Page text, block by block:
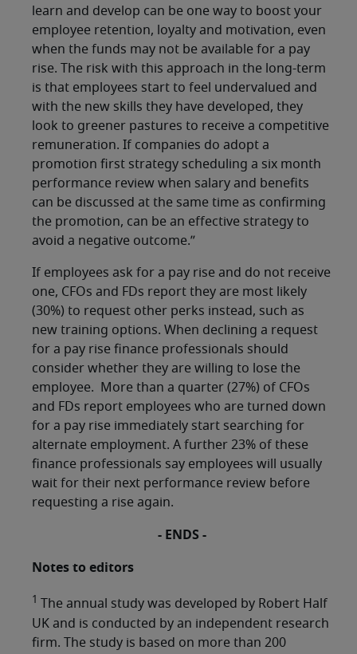
learn and develop can be one way to boost your
employee retention, loyalty and motivation, even
when the funds may not be available for a pay
rise. The risk with this approach in the long-term
is that employees start to feel undervalued and
with the new skills they have developed, they
look to greener pastures to receive a competitive
remuneration. If companies do adopt a
promotion first strategy scheduling a six month
performance review when salary and benefits
can be discussed at the same time as confirming
the promotion, can be an effective strategy to
avoid a negative outcome.”
If employees ask for a pay rise and do not receive
one, CFOs and FDs report they are most likely
(30%) to request other perks instead, such as
new training options. When declining a request
for a pay rise finance professionals should
consider whether they are willing to lose the
employee. More than a quarter (27%) of CFOs
and FDs report employees who are turned down
for a pay rise immediately start searching for
alternate employment. A further 23% of these
finance professionals say employees will usually
wait for their next performance review before
requesting a rise again.
- ENDS -
Notes to editors
1
The annual study was developed by Robert Half
UK and is conducted by an independent research
firm. The study is based on more than 200